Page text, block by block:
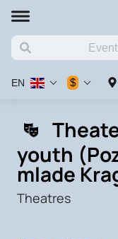
EN $
youth
mlade
Theatres